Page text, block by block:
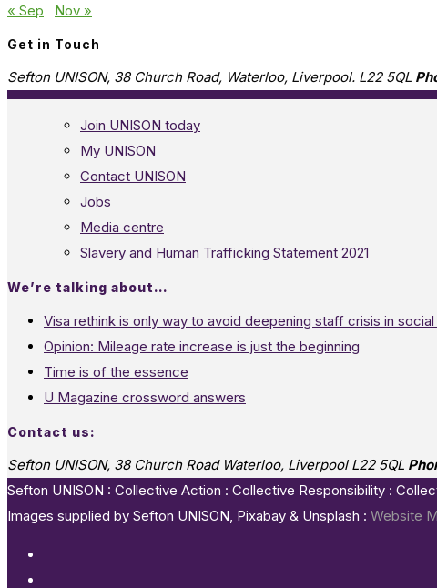
« Sep
Nov »
Get in Touch
Sefton UNISON, 38 Church Road, Waterloo, Liverpool. L22 5QL
Join UNISON today
My UNISON
Contact UNISON
Jobs
Media centre
Slavery and Human Trafficking Statement 2021
We’re talking about…
Visa rethink is only way to avoid deepening staff crisis in
Opinion: Mileage rate increase is just the beginning
Time is of the essence
U Magazine crossword answers
Contact us:
Sefton UNISON, 38 Church Road Waterloo, Liverpool L22 5QL
Sefton UNISON : Collective Action : Collective Responsibility :
Images supplied by Sefton UNISON, Pixabay & Unsplash : Website